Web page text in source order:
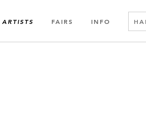
ARTISTS FAIRS INFO